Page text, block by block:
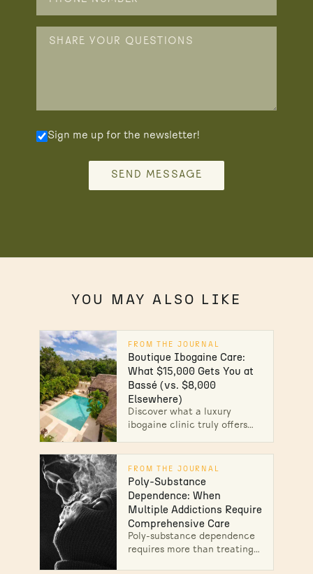
Sign me up for the newsletter!
SEND MESSAGE
YOU MAY ALSO LIKE
FROM THE JOURNAL
Boutique Ibogaine Care:
What $15,000 Gets You at
Bassé (vs. $8,000
Elsewhere)
Discover what a luxury
ibogaine clinic truly offers
why Bassé's boutique care
delivers safer, deeper healing.
Explore the difference.
FROM THE JOURNAL
Poly-Substance
Dependence: When
Multiple Addictions Require
Comprehensive Care
Poly-substance dependence
requires more than treating